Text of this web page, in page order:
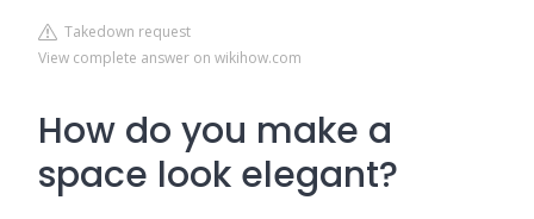
Takedown request
View complete answer on wikihow.com
How do you make a
space look elegant?